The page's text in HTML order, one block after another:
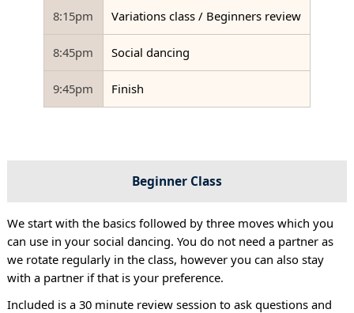
8:15pm Variations class / Beginners review
8:45pm Social dancing
9:45pm Finish
Beginner Class
We start with the basics followed by three moves which you
can use in your social dancing. You do not need a partner as
we rotate regularly in the class, however you can also stay
with a partner if that is your preference.
Included is a 30 minute review session to ask questions and